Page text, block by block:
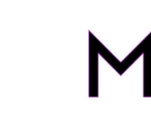
ID Your Pain